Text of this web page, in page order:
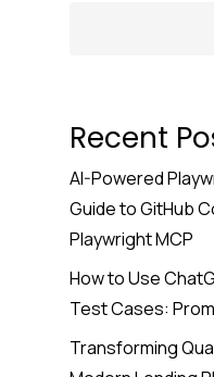
Recent
AI-Powered
Guide to GitHub
Playwright MCP
How to Use
Test Cases:
Transforming